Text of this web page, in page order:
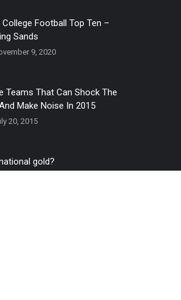
College Football Top Ten –
Sands
9, 2020
Teams That Can Shock The
Make Noise In 2015
20, 2015
gold?